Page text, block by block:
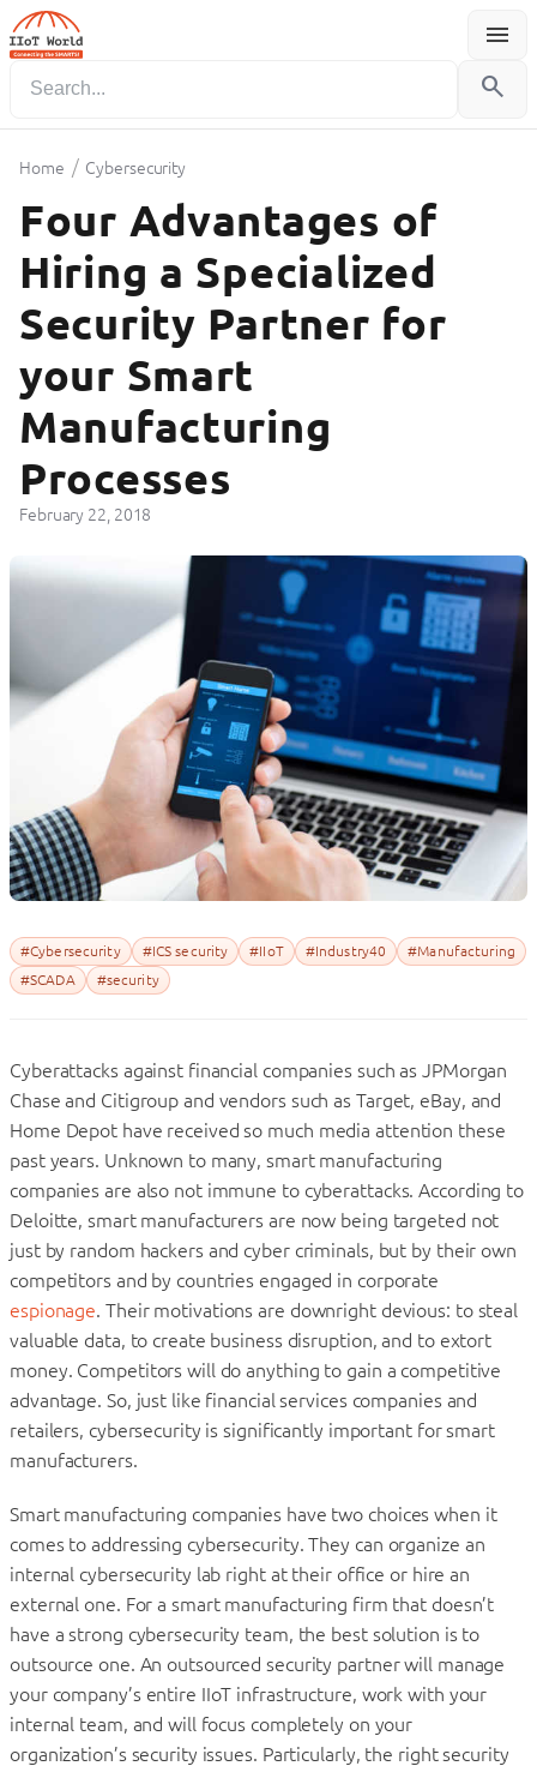
menu
Menu
search
Home / Cybersecurity
Four Advantages of
Hiring a Specialized
Security Partner for
your Smart
Manufacturing
Processes
February 22, 2018
#Cybersecurity #ICS security #IIoT #Industry40
#Manufacturing
#SCADA
#security
Cyberattacks against financial companies such as JPMorgan
Chase and Citigroup and vendors such as Target, eBay, and
Home Depot have received so much media attention these
past years. Unknown to many, smart manufacturing
companies are also not immune to cyberattacks. According to
Deloitte, smart manufacturers are now being targeted not
just by random hackers and cyber criminals, but by their own
competitors and by countries engaged in corporate
espionage. Their motivations are downright devious: to steal
valuable data, to create business disruption, and to extort
money. Competitors will do anything to gain a competitive
advantage. So, just like financial services companies and
retailers, cybersecurity is significantly important for smart
manufacturers.
Smart manufacturing companies have two choices when it
comes to addressing cybersecurity. They can organize an
internal cybersecurity lab right at their office or hire an
external one. For a smart manufacturing firm that doesn’t
have a strong cybersecurity team, the best solution is to
outsource one. An outsourced security partner will manage
your company’s entire IIoT infrastructure, work with your
internal team, and will focus completely on your
organization’s security issues. Particularly, the right security